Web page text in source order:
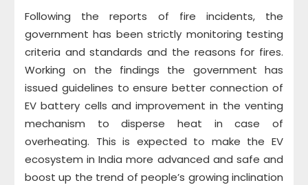
Following the reports of fire incidents, the
government has been strictly monitoring testing
criteria and standards and the reasons for fires.
Working on the findings the government has
issued guidelines to ensure better connection of
EV battery cells and improvement in the venting
mechanism to disperse heat in case of
overheating. This is expected to make the EV
ecosystem in India more advanced and safe and
boost up the trend of people’s growing inclination